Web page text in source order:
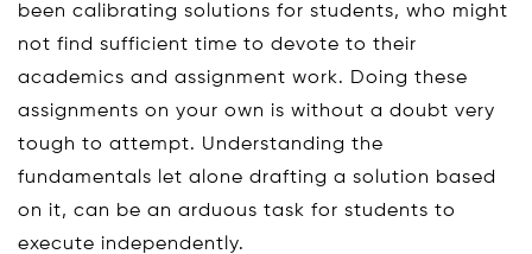
been calibrating solutions for students, who might
not find sufficient time to devote to their
academics and assignment work. Doing these
assignments on your own is without a doubt very
tough to attempt. Understanding the
fundamentals let alone drafting a solution based
on it, can be an arduous task for students to
execute independently.